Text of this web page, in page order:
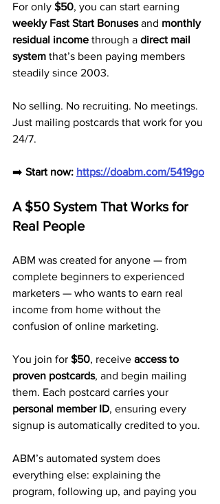
For only $50, you can start earning
weekly Fast Start Bonuses and monthly
residual income through a direct mail
system that’s been paying members
steadily since 2003.
No selling. No recruiting. No meetings.
Just mailing postcards that work for you
24/7.
➡️ Start now: https://doabm.com/5419go
A $50 System That Works for
Real People
ABM was created for anyone — from
complete beginners to experienced
marketers — who wants to earn real
income from home without the
confusion of online marketing.
You join for $50, receive access to
proven postcards, and begin mailing
them. Each postcard carries your
personal member ID, ensuring every
signup is automatically credited to you.
ABM’s automated system does
everything else: explaining the
program, following up, and paying you